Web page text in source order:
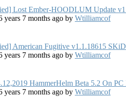
Lost Ember-HOODLUM Update
years 7 months ago by Wtilliamcof
American Fugitive v1.1.18615
years 7 months ago by Wtilliamcof
HammerHelm Beta 5.2 On
years 7 months ago by Wtilliamcof